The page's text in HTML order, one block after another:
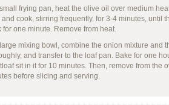
small frying pan, heat the olive oil over medium
and cook, stirring frequently, for 3-4 minutes, until
for one minute. Remove from heat.
large mixing bowl, combine the onion mixture and
and transfer to the loaf pan. Bake for one
sit in it for 10 minutes. Then, remove from the
before slicing and serving.